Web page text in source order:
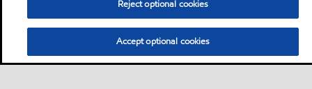
Reject optional cookies
Accept optional cookies